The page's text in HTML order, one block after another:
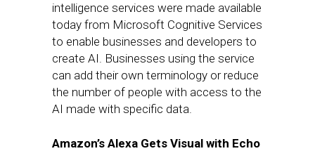
intelligence services were made available
today from Microsoft Cognitive Services
to enable businesses and developers to
create AI. Businesses using the service
can add their own terminology or reduce
the number of people with access to the
AI made with specific data.
Amazon’s Alexa Gets Visual with Echo